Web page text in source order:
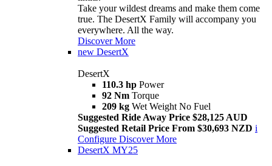
Take your wildest dreams and make them come
true. The DesertX Family will accompany you
everywhere. All the way.
Discover More
new DesertX
DesertX
110.3 hp Power
92 Nm Torque
209 kg Wet Weight No Fuel
Suggested Ride Away Price $28,125 AUD
Suggested Retail Price From $30,693 NZD i
Configure Discover More
DesertX MY25